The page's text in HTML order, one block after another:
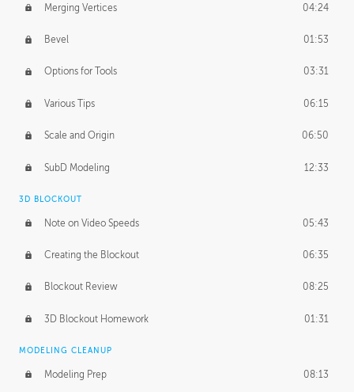
Merging Vertices 04:24
Bevel 01:53
Options for Tools 03:31
Various Tips 06:15
Scale and Origin 06:50
SubD Modeling 12:33
3D BLOCKOUT
Note on Video Speeds 05:43
Creating the Blockout 06:35
Blockout Review 08:25
3D Blockout Homework 01:31
MODELING CLEANUP
Modeling Prep 08:13